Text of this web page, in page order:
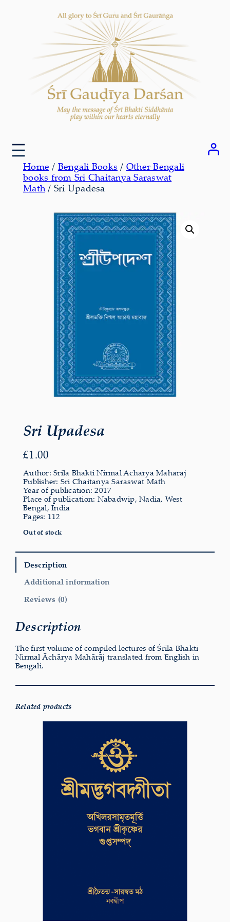
Home / Bengali Books / Other Bengali
books from Sri Chaitanya Saraswat
Math / Sri Upadesa
Sri Upadesa
£1.00
Author: Srila Bhakti Nirmal Acharya Maharaj
Publisher: Sri Chaitanya Saraswat Math
Year of publication: 2017
Place of publication: Nabadwip, Nadia, West
Bengal, India
Pages: 112
Out of stock
Description
Additional information
Reviews (0)
Description
The first volume of compiled lectures of Śrīla Bhakti
Nirmal Āchārya Mahārāj translated from English in
Bengali.
Related products